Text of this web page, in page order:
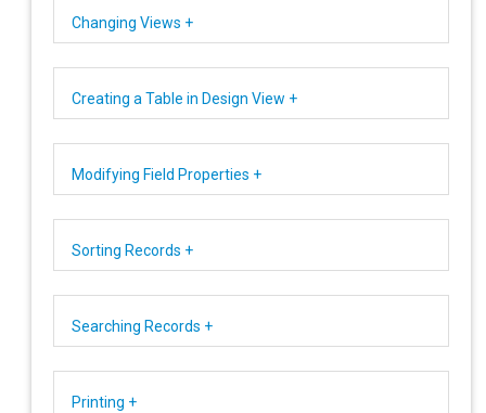
Changing Views +
Creating a Table in Design View +
Modifying Field Properties +
Sorting Records +
Searching Records +
Printing +